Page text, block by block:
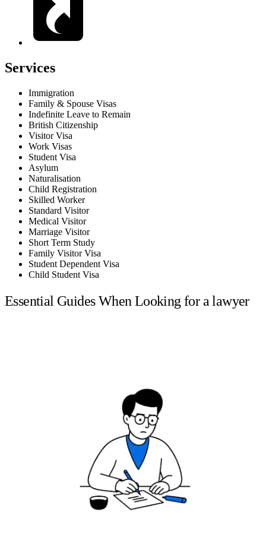
Services
Immigration
Family & Spouse Visas
Indefinite Leave to Remain
British Citizenship
Visitor Visa
Work Visas
Student Visa
Asylum
Naturalisation
Child Registration
Skilled Worker
Standard Visitor
Medical Visitor
Marriage Visitor
Short Term Study
Family Visitor Visa
Student Dependent Visa
Child Student Visa
Essential Guides When Looking for a lawyer